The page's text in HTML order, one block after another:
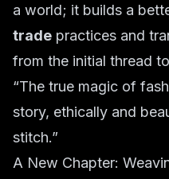
a world; it builds a
trade practices and
from the initial thread
“The true magic of
story, ethically and
stitch.”
A New Chapter: